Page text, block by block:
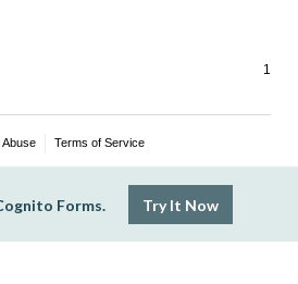
Abuse Terms of Service
Forms. Try It Now